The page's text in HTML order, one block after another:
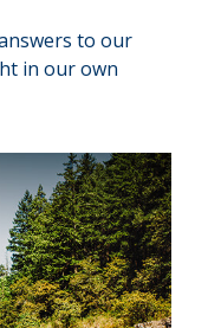
to our
in our own